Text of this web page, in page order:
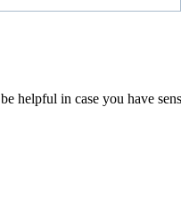
helpful in case you have